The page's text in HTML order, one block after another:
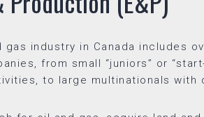
industry in Canada includes
from small “juniors” or
to large multinationals with